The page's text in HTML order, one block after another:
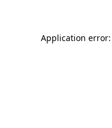
Application